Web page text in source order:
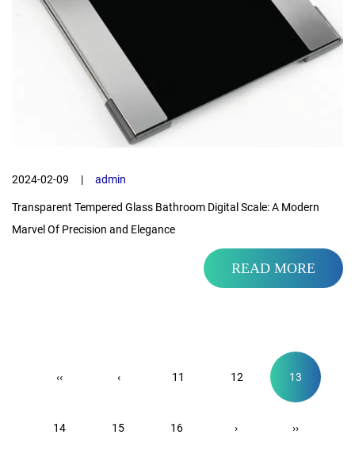
2024-02-09 | admin
Transparent Tempered Glass Bathroom Digital Scale: A Modern
Marvel Of Precision and Elegance
READ MORE
‹‹ ‹ 11 12 13
14 15 16 › ››